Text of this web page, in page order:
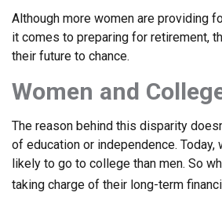
Although more women are providing
it comes to preparing for retirement,
their future to chance.
Women and
The reason behind this disparity
of education or independence. Today,
likely to go to college than men. So
taking charge of their long-term